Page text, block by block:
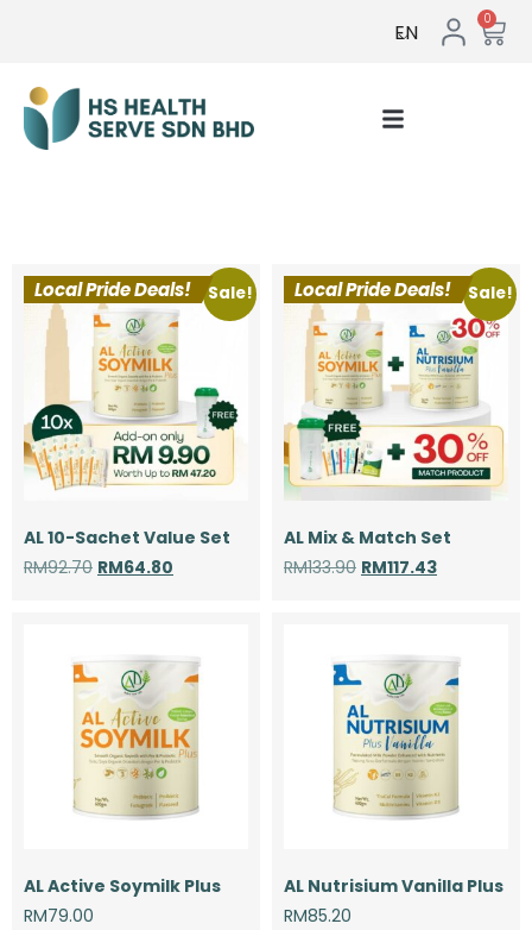
EN
0
Sale!
Local Pride Deals!
AL 10-Sachet Value Set
RM92.70 RM64.80
Sale!
Local Pride Deals!
AL Mix & Match Set
RM133.90 RM117.43
AL Active Soymilk Plus
RM79.00
AL Nutrisium Vanilla Plus
RM85.20